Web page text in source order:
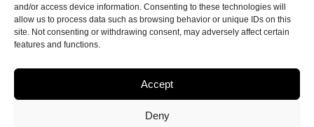
and/or access device information. Consenting to these technologies will
allow us to process data such as browsing behavior or unique IDs on this
site. Not consenting or withdrawing consent, may adversely affect certain
features and functions.
Accept
Deny
DISCLAIMER
BACK TO THE TOP